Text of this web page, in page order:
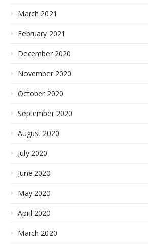
March 2021
February 2021
December 2020
November 2020
October 2020
September 2020
August 2020
July 2020
June 2020
May 2020
April 2020
March 2020